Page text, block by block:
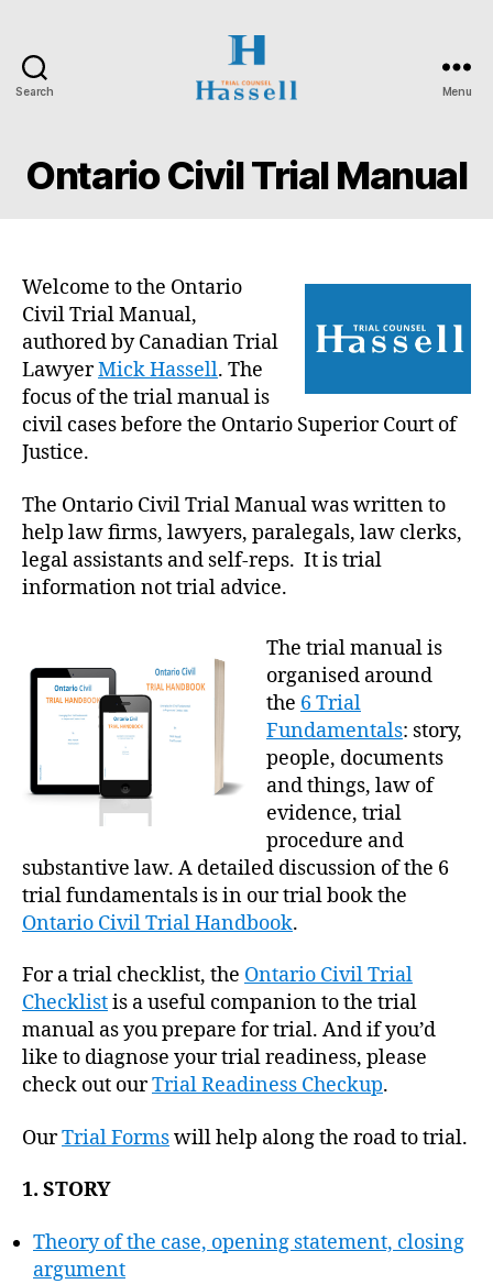
Search
Counsel
Menu
Ontario Civil Trial Manual
Welcome to the Ontario
Civil Trial Manual,
authored by Canadian Trial
LawyerMick Hassell. The
focus of the trial manual is
civil cases before the Ontario Superior Court of
Justice.
The Ontario Civil Trial Manual was written to
help law firms, lawyers, paralegals, law clerks,
legal assistants and self-reps. It is trial
information not trial advice.
The trial manual is
organised around
the 6 Trial
Fundamentals: story,
people, documents
and things, law of
evidence, trial
procedure and
substantive law. A detailed discussion of the 6
trial fundamentals is in our trial book the
Ontario Civil Trial Handbook.
For a trial checklist, the Ontario Civil Trial
Checklistis a useful companion to the trial
manual as you prepare for trial. And if you’d
like to diagnose your trial readiness, please
check out ourTrial Readiness Checkup.
OurTrial Formswill help along the road to trial.
1. STORY
Theory of the case, opening statement, closing
argument